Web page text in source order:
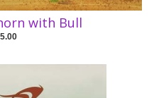
with Bull